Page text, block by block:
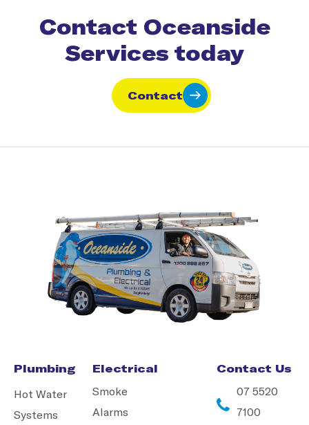
Contact Oceanside
Services today
Contact
Plumbing
Hot Water
Systems
Electrical
Smoke
Alarms
Contact Us
07 5520
7100